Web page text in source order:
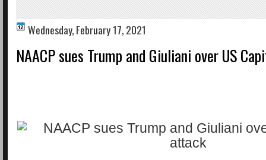
Wednesday, February 17, 2021
NAACP sues Trump and Giuliani over US